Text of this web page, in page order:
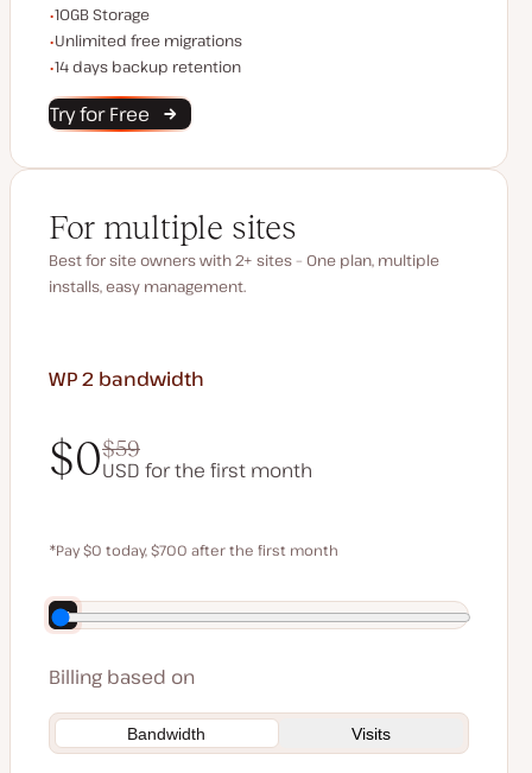
Storage space
10GB Storage
Unlimited migrations
Unlimited free migrations
Backup Retention
14 days backup retention
Try for Free
For multiple sites
Best for site owners with 2+ sites – One plan, multiple
installs, easy management.
WP 2 bandwidth
$0$59
USD for the first month
$59
*Pay $0 today, $700 after the first month
Save $140 by paying annually
Billing based on
Bandwidth Visits